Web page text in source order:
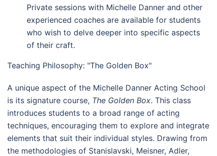
Private sessions with Michelle Danner and other
experienced coaches are available for students
who wish to delve deeper into specific aspects
of their craft.
Teaching Philosophy: "The Golden Box"
A unique aspect of the Michelle Danner Acting School
is its signature course, The Golden Box. This class
introduces students to a broad range of acting
techniques, encouraging them to explore and integrate
elements that suit their individual styles. Drawing from
the methodologies of Stanislavski, Meisner, Adler,